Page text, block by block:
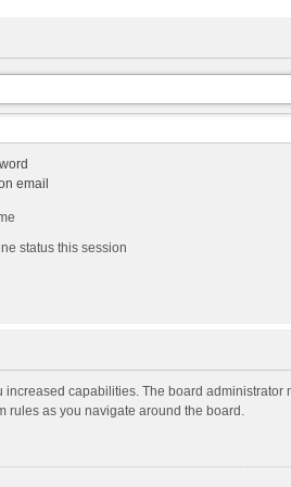
email
status this session
capabilities. The board
rules as you navigate around the board.